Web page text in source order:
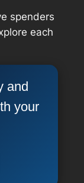
spenders
each
and
your